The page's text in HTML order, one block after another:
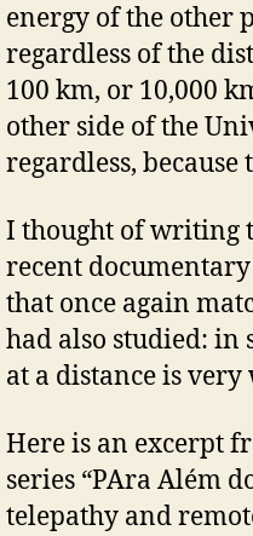
energy of the other
regardless of the
100 km, or 10,000
other side of the
regardless,
I thought of writing
recent documentary
that once again
had also studied:
at a distance is
Here is an excerpt
series “PAra Além
telepathy and